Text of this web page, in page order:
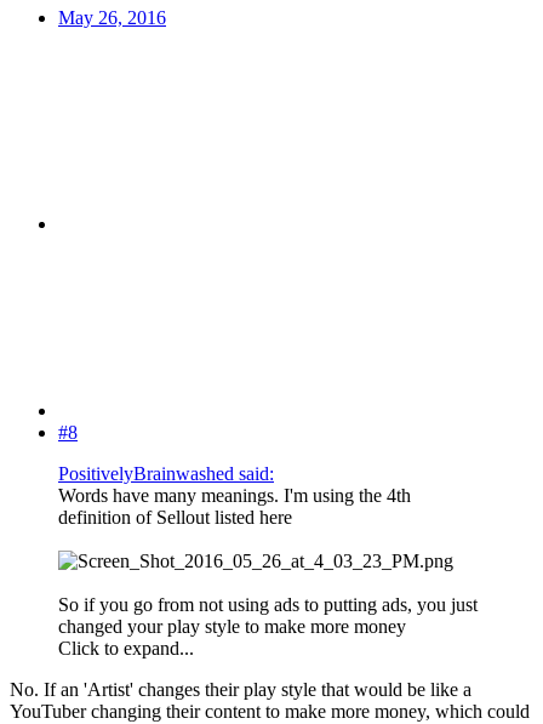
May 26, 2016
#8
PositivelyBrainwashed said:
Words have many meanings. I'm using the 4th
definition of Sellout listed here
So if you go from not using ads to putting ads, you just
changed your play style to make more money
Click to expand...
No. If an 'Artist' changes their play style that would be like a
YouTuber changing their content to make more money, which could